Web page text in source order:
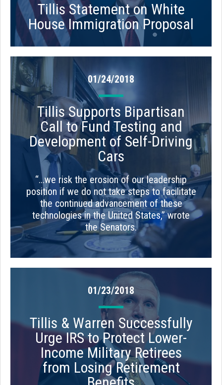
Tillis Statement on White
House Immigration Proposal
01/24/2018
Tillis Supports Bipartisan
Call to Fund Testing and
Development of Self-Driving
Cars
“...we risk the erosion of our leadership
position if we do not take steps to facilitate
the continued advancement of these
technologies in the United States,” wrote
the Senators.
01/23/2018
Tillis & Warren Successfully
Urge IRS to Protect Lower-
Income Military Retirees
from Losing Retirement